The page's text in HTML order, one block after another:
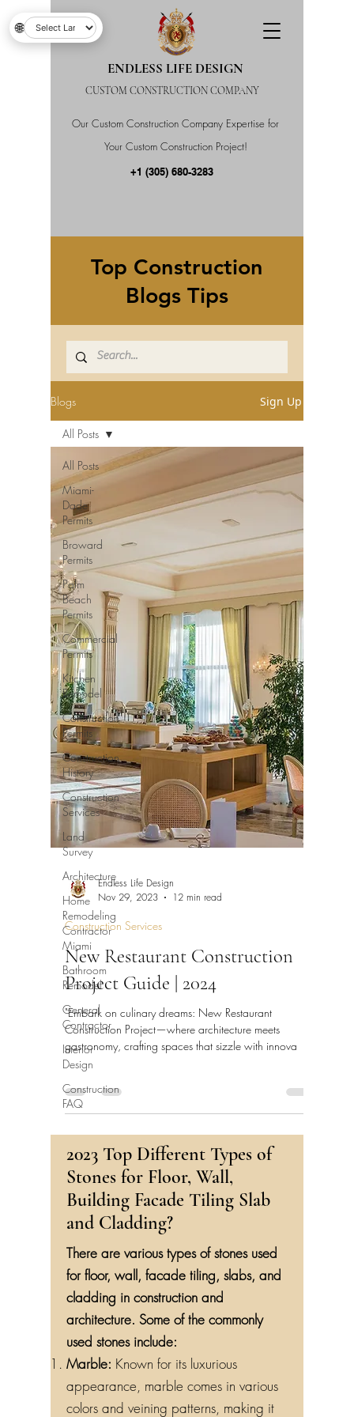
Our Custom Construction Company Expertise for
Your Custom Construction Project!
ENDLESS LIFE DESIGN
CUSTOM CONSTRUCTION COMPANY
+1 (305) 680-3283
Top Construction
Blogs Tips
Blogs Sign Up
All Posts
Miami-
Dade
Permits
Broward
Permits
Palm
Beach
Permits
Commercial
Permits
Kitchen
Remodel
Construction
Permits
Construction
History
Construction
Services
Land
Survey
Architecture
Home
Remodeling
Contractor
Miami
Bathroom
Remodel
General
Contractor
Interior
Design
Construction
FAQ
All Posts
Endless Life Design
Nov 29, 2023
12 min read
Construction Services
New Restaurant Construction
Project Guide | 2024
"Embark on culinary dreams: New Restaurant
Construction Project—where architecture meets
gastronomy, crafting spaces that sizzle with innova
2023 Top Different Types of
Stones for Floor, Wall,
Building Facade Tiling Slab
and Cladding?
There are various types of stones used
for floor, wall, facade tiling, slabs, and
cladding in construction and
architecture. Some of the commonly
used stones include:
Marble: Known for its luxurious
appearance, marble comes in various
colors and veining patterns, making it
🌐